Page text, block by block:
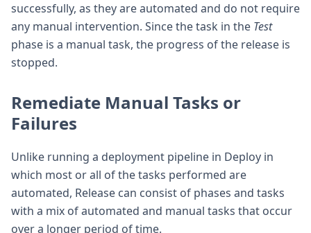
successfully, as they are automated and do not require
any manual intervention. Since the task in the Test
phase is a manual task, the progress of the release is
stopped.
Remediate Manual Tasks or
Failures
Unlike running a deployment pipeline in Deploy in
which most or all of the tasks performed are
automated, Release can consist of phases and tasks
with a mix of automated and manual tasks that occur
over a longer period of time.